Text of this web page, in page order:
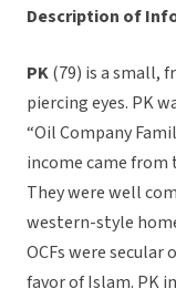
Description of
PK(79) is a small,
piercing eyes. PK
“Oil Company
income came
They were well
western-style
OCFs were
favor of Islam. PK